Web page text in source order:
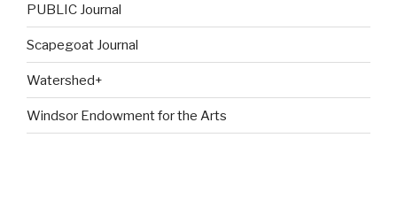
PUBLIC Journal
Scapegoat Journal
Watershed+
Windsor Endowment for the Arts